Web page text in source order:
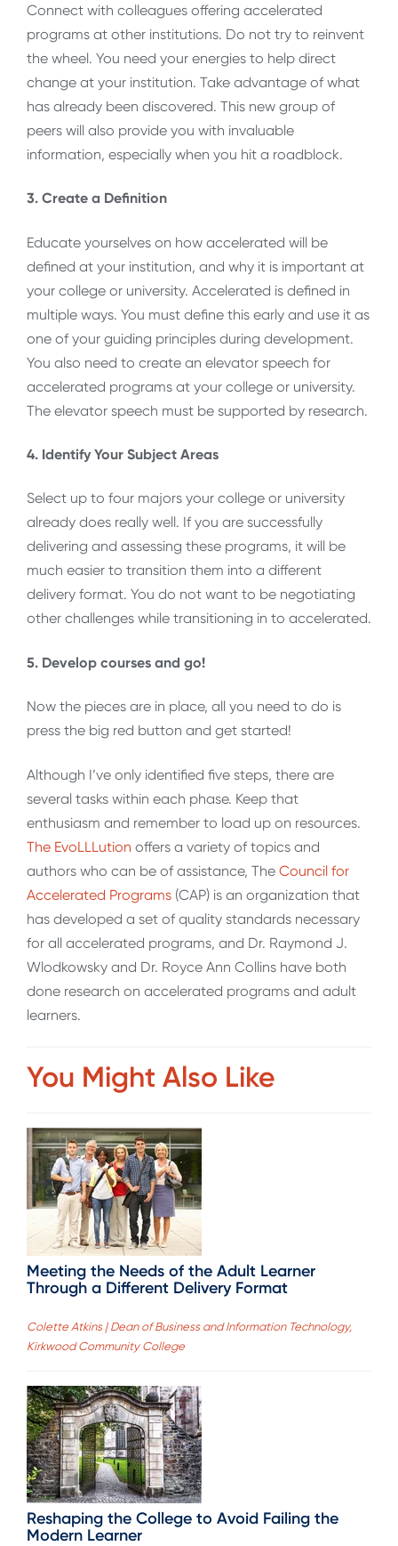
Connect with colleagues offering accelerated
programs at other institutions. Do not try to reinvent
the wheel. You need your energies to help direct
change at your institution. Take advantage of what
has already been discovered. This new group of
peers will also provide you with invaluable
information, especially when you hit a roadblock.
3. Create a Definition
Educate yourselves on how accelerated will be
defined at your institution, and why it is important at
your college or university. Accelerated is defined in
multiple ways. You must define this early and use it as
one of your guiding principles during development.
You also need to create an elevator speech for
accelerated programs at your college or university.
The elevator speech must be supported by research.
4. Identify Your Subject Areas
Select up to four majors your college or university
already does really well. If you are successfully
delivering and assessing these programs, it will be
much easier to transition them into a different
delivery format. You do not want to be negotiating
other challenges while transitioning in to accelerated.
5. Develop courses and go!
Now the pieces are in place, all you need to do is
press the big red button and get started!
Although I’ve only identified five steps, there are
several tasks within each phase. Keep that
enthusiasm and remember to load up on resources.
The EvoLLLution offers a variety of topics and
authors who can be of assistance, The Council for
Accelerated Programs (CAP) is an organization that
has developed a set of quality standards necessary
for all accelerated programs, and Dr. Raymond J.
Wlodkowsky and Dr. Royce Ann Collins have both
done research on accelerated programs and adult
learners.
You Might Also Like
Meeting the Needs of the Adult Learner
Through a Different Delivery Format
Colette Atkins | Dean of Business and Information Technology,
Kirkwood Community College
Reshaping the College to Avoid Failing the
Modern Learner